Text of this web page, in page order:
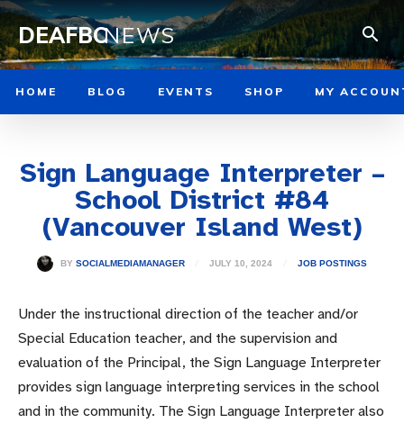
DEAFBCNEWS
HOME BLOG EVENTS SHOP MY
Sign Language Interpreter –
School District #84
(Vancouver Island West)
BY SOCIALMEDIAMANAGER JULY 10, 2024 JOB POSTINGS
Under the instructional direction of the teacher and/or
Special Education teacher, and the supervision and
evaluation of the Principal, the Sign Language Interpreter
provides sign language interpreting services in the school
and in the community. The Sign Language Interpreter also